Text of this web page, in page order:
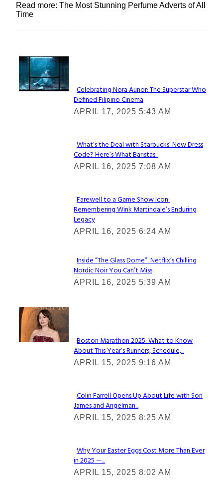
Read more: The Most Stunning Perfume Adverts of All
Time
Lovin' it!
Section
Heading
Celebrating Nora Aunor: The Superstar Who
Defined Filipino Cinema
APRIL 17, 2025 5:43 AM
Section
Heading
What’s the Deal with Starbucks’ New Dress
Code? Here’s What Baristas...
APRIL 16, 2025 7:08 AM
Section
Heading
Farewell to a Game Show Icon:
Remembering Wink Martindale’s Enduring
Legacy
APRIL 16, 2025 6:24 AM
Section
Heading
Inside “The Glass Dome”: Netflix’s Chilling
Nordic Noir You Can’t Miss
APRIL 16, 2025 5:39 AM
Check It Out
Section
Heading
Boston Marathon 2025: What to Know
About This Year’s Runners, Schedule,...
APRIL 15, 2025 9:16 AM
Section
Heading
Colin Farrell Opens Up About Life with Son
James and Angelman...
APRIL 15, 2025 8:25 AM
Section
Heading
Why Your Easter Eggs Cost More Than Ever
in 2025 —...
APRIL 15, 2025 8:02 AM